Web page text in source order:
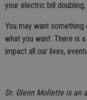
your electric bill doubling,
You may want
what you want. There is
impact all our lives,
Dr. Glenn Mollette is an